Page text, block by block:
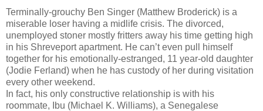
Terminally-grouchy Ben Singer (Matthew Broderick) is a
miserable loser having a midlife crisis. The divorced,
unemployed stoner mostly fritters away his time getting high
in his Shreveport apartment. He can’t even pull himself
together for his emotionally-estranged, 11 year-old daughter
(Jodie Ferland) when he has custody of her during visitation
every other weekend.
In fact, his only constructive relationship is with his
roommate, Ibu (Michael K. Williams), a Senegalese